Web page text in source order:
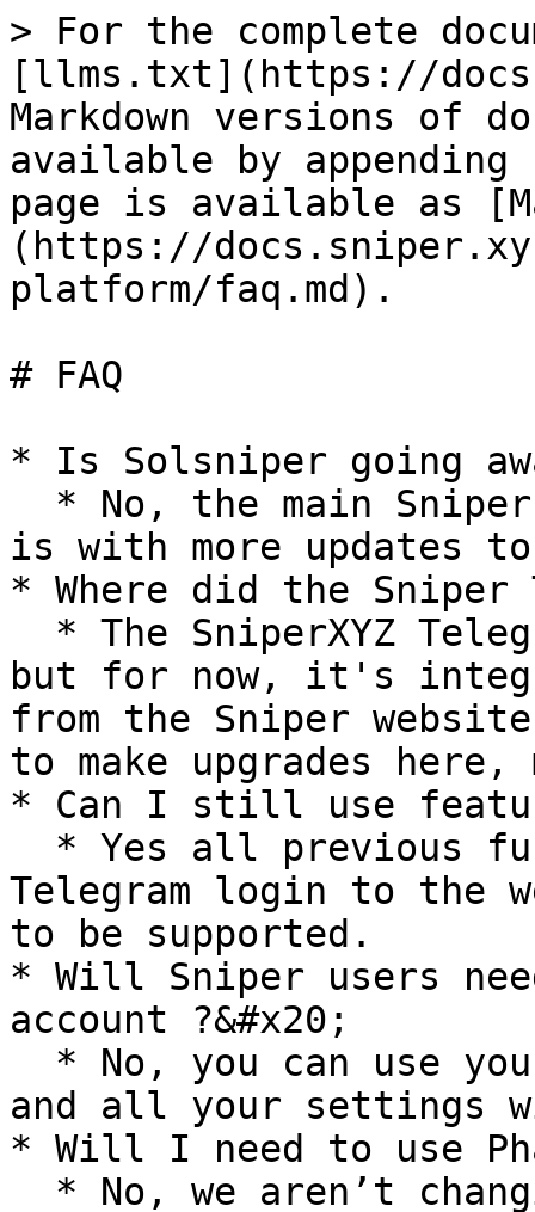
> For the complete
[llms.txt](https://
Markdown versions of
available by
page is available as
(https://
platform/faq.md).
# FAQ
* Is Solsniper going
is with more updates to
* Where did the Sniper
but for now, it's
from the Sniper
to make upgrades here,
* Can I still use
Telegram login to the
to be supported.
* Will Sniper users
account ?&#x20;
and all your settings
* Will I need to use